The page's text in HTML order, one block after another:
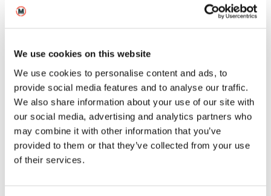
We use cookies on this website
We use cookies to personalise content and ads, to
provide social media features and to analyse our traffic.
We also share information about your use of our site with
our social media, advertising and analytics partners who
may combine it with other information that you’ve
provided to them or that they’ve collected from your use
of their services.
Justin Trefgarne has also written and produced a podcast
about Josephine Baker, which you can listen to here…
Naomi Wright – Sally
Potter